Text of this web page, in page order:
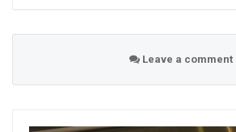
Leave a comment